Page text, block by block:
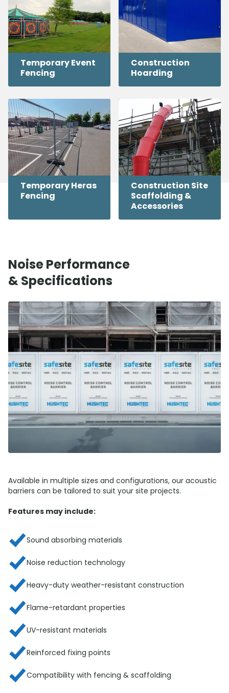
Temporary Event
Fencing
Construction
Hoarding
Temporary Heras
Fencing
Construction Site
Scaffolding &
Accessories
Noise Performance
& Specifications
Available in multiple sizes and configurations, our acoustic
barriers can be tailored to suit your site projects.
Features may include:
Sound absorbing materials
Noise reduction technology
Heavy-duty weather-resistant construction
Flame-retardant properties
UV-resistant materials
Reinforced fixing points
Compatibility with fencing & scaffolding